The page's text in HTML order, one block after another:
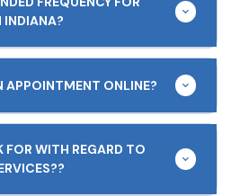
INDIANA?
APPOINTMENT ONLINE?
WITH REGARD TO